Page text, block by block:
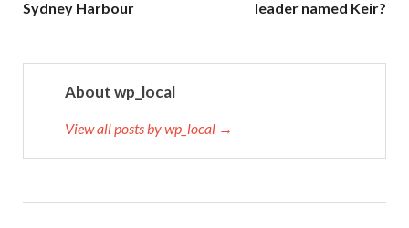
Sydney Harbour
leader named Keir?
About wp_local
View all posts by wp_local →